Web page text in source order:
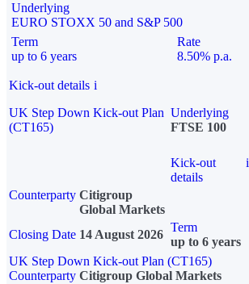
Underlying
EURO STOXX 50 and S&P 500
Term
up to 6 years
Rate
8.50% p.a.
Kick-out details i
UK Step Down Kick-out Plan
(CT165)
Underlying
FTSE 100
Kick-out
details
i
Counterparty Citigroup
Global Markets
Closing Date 14 August 2026
Term
up to 6 years
UK Step Down Kick-out Plan (CT165)
Counterparty Citigroup Global Markets